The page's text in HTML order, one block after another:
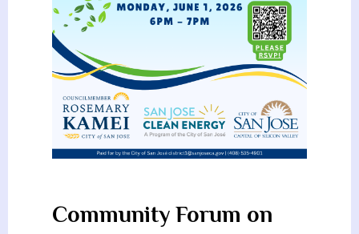
Community Forum on